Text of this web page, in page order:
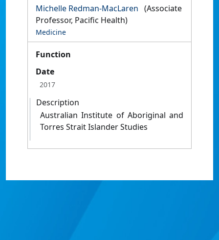
Michelle Redman-MacLaren (Associate
Professor, Pacific Health)
Medicine
Function
Date
2017
Description
Australian Institute of Aboriginal and
Torres Strait Islander Studies